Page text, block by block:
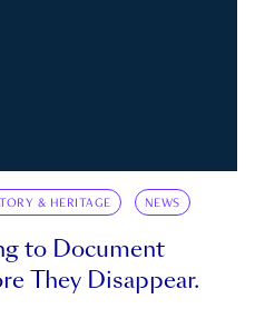
& HERITAGE NEWS
to Document
They Disappear.